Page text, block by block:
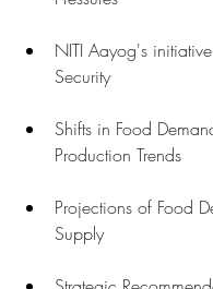
NITI Aayog's
Security
Shifts in Food
Production Trends
Projections of Food
Supply